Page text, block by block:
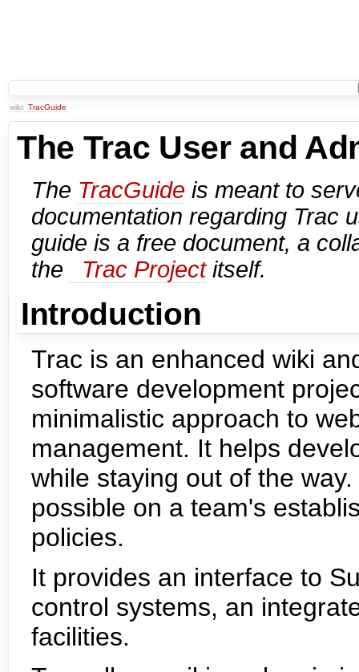
wiki: TracGuide
The Trac User and
The TracGuide is meant to
documentation regarding Trac
guide is a free document, a
the
Trac Projectitself.
Introduction
Trac is an enhanced wiki
software development
minimalistic approach to
management. It helps
while staying out of the
possible on a team's
policies.
It provides an interface to
control systems, an
facilities.